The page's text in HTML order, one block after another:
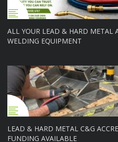
ALL YOUR LEAD & HARD METAL
WELDING EQUIPMENT
LEAD & HARD METAL C&G
FUNDING AVAILABLE